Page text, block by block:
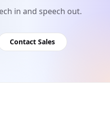
in and speech out.
Contact Sales